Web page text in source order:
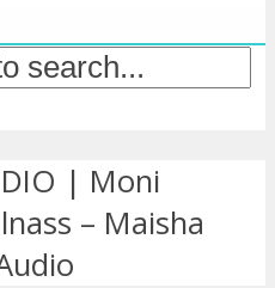
| Moni
– Maisha